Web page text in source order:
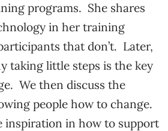
programs. She shares
in her training
that don’t. Later,
taking little steps is the key
We then discuss the
people how to change.
inspiration in how to support